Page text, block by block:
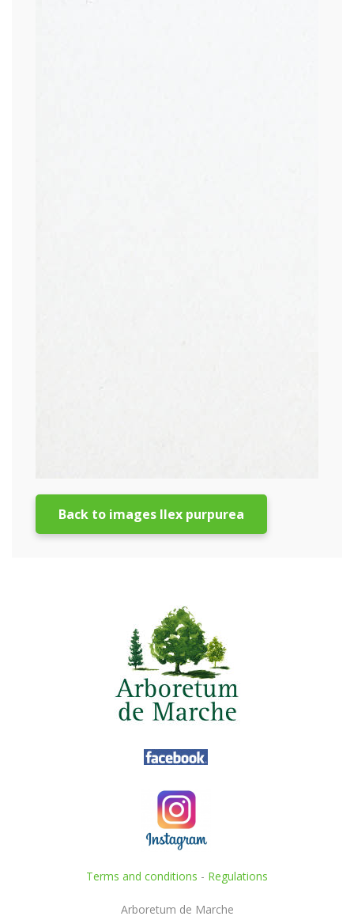
Back to images Ilex purpurea
Terms and conditions - Regulations
Arboretum de Marche